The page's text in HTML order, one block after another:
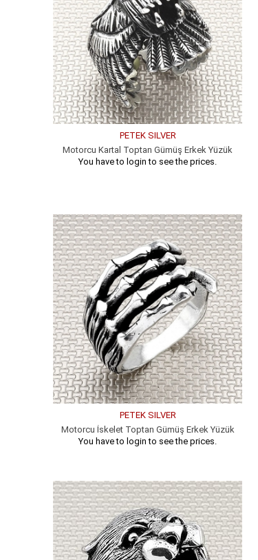
PETEK SILVER
Motorcu Kartal Toptan Gümüş Erkek Yüzük
You have to login to see the prices.
PETEK SILVER
Motorcu İskelet Toptan Gümüş Erkek Yüzük
You have to login to see the prices.